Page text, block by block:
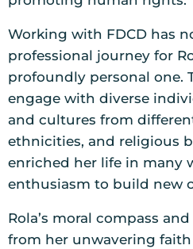
Working with FDCD has
professional journey for
profoundly personal one.
engage with diverse
and cultures from
ethnicities, and religious
enriched her life in many
enthusiasm to build new
Rola’s moral compass
from her unwavering faith